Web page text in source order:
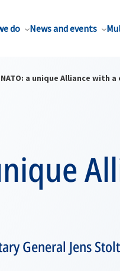
do News and events
NATO: a unique Alliance with
General Jens